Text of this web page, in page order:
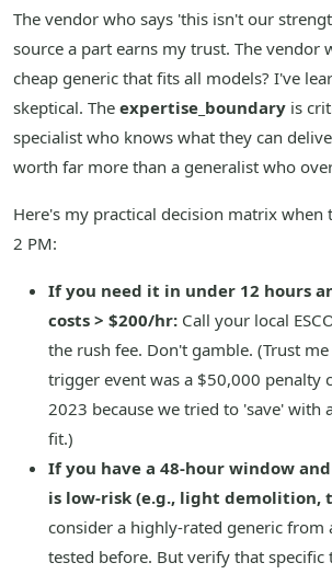
The vendor who says 'this isn't our
source a part earns my trust. The vendor
cheap generic that fits all models? I've
skeptical. The expertise_boundary is
specialist who knows what they can
worth far more than a generalist who
Here's my practical decision matrix when
2 PM:
If you need it in under 12 hours
costs > $200/hr: Call your local
the rush fee. Don't gamble. (Trust
trigger event was a $50,000 penalty
2023 because we tried to 'save' with
fit.)
If you have a 48-hour window
is low-risk (e.g., light demolition,
consider a highly-rated generic from
tested before. But verify that specific